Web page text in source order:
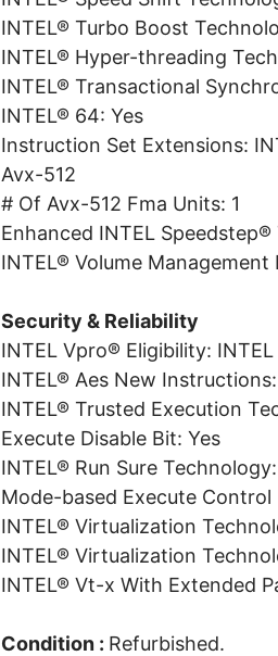
INTEL® Turbo Boost
INTEL® Hyper-threading
INTEL® Transactional
INTEL® 64: Yes
Instruction Set Extensions:
Avx-512
# Of Avx-512 Fma Units: 1
Enhanced INTEL
INTEL® Volume Management
Security & Reliability
INTEL Vpro® Eligibility:
INTEL® Aes New
INTEL® Trusted Execution
Execute Disable Bit: Yes
INTEL® Run Sure
Mode-based Execute Control
INTEL® Virtualization
INTEL® Virtualization
INTEL® Vt-x With Extended
Condition : Refurbished.